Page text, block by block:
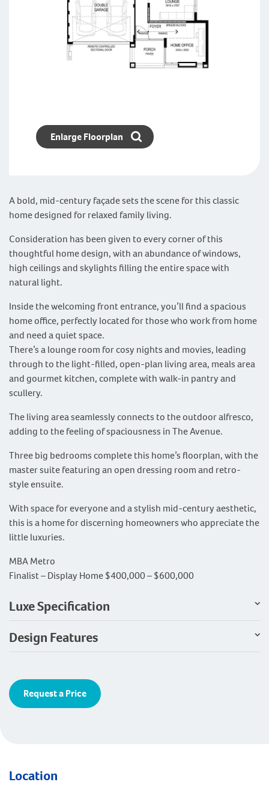
A bold, mid-century façade sets the scene for this classic
home designed for relaxed family living.
Consideration has been given to every corner of this
thoughtful home design, with an abundance of windows,
high ceilings and skylights filling the entire space with
natural light.
Inside the welcoming front entrance, you’ll find a spacious
home office, perfectly located for those who work from home
and need a quiet space.
There’s a lounge room for cosy nights and movies, leading
through to the light-filled, open-plan living area, meals area
and gourmet kitchen, complete with walk-in pantry and
scullery.
The living area seamlessly connects to the outdoor alfresco,
adding to the feeling of spaciousness in The Avenue.
Three big bedrooms complete this home’s floorplan, with the
master suite featuring an open dressing room and retro-
style ensuite.
With space for everyone and a stylish mid-century aesthetic,
this is a home for discerning homeowners who appreciate the
little luxuries.
MBA Metro
Finalist – Display Home $400,000 – $600,000
Luxe Specification
Design Features
Request a Price
Enlarge Floorplan
Location